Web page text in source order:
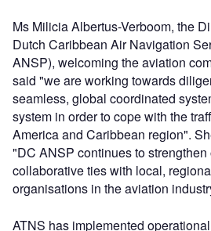
Ms Milicia Albertus-Verboom, the
Dutch Caribbean Air Navigation
ANSP), welcoming the aviation
said "we are working towards
seamless, global coordinated
system in order to cope with the
America and Caribbean region".
"DC ANSP continues to
collaborative ties with local,
organisations in the aviation
ATNS has implemented